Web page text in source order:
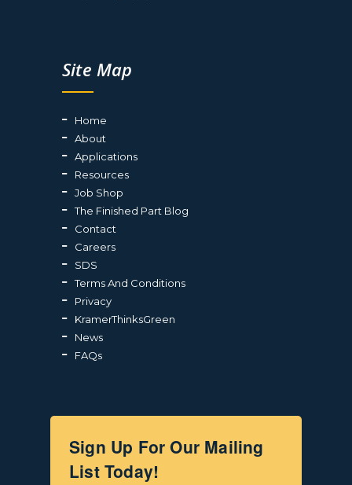
Site Map
Home
About
Applications
Resources
Job Shop
The Finished Part Blog
Contact
Careers
SDS
Terms And Conditions
Privacy
KramerThinksGreen
News
FAQs
Sign Up For Our Mailing
List Today!